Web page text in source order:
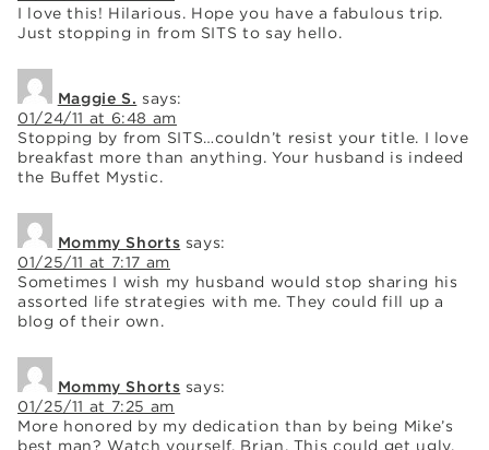
I love this! Hilarious. Hope you have a fabulous trip.
Just stopping in from SITS to say hello.
Maggie S. says:
01/24/11 at 6:48 am
Stopping by from SITS…couldn’t resist your title. I love
breakfast more than anything. Your husband is indeed
the Buffet Mystic.
Mommy Shorts says:
01/25/11 at 7:17 am
Sometimes I wish my husband would stop sharing his
assorted life strategies with me. They could fill up a
blog of their own.
Mommy Shorts says:
01/25/11 at 7:25 am
More honored by my dedication than by being Mike’s
best man? Watch yourself, Brian. This could get ugly.